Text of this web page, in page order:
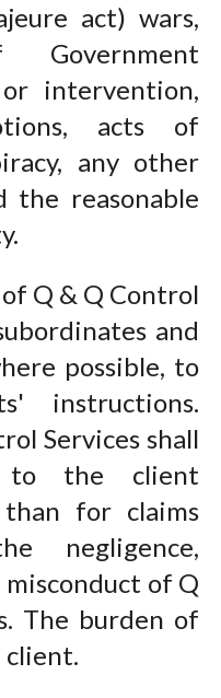
act) wars,
intervention,
acts of
any other
the reasonable
Q & Q Control
and
possible, to
instructions.
Services shall
to the client
for claims
negligence,
of Q
The burden of
client.